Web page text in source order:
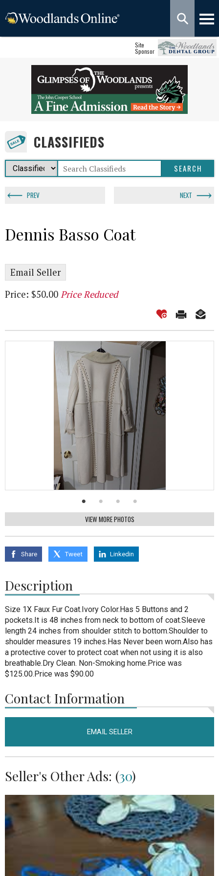
Site
Sponsor
CLASSIFIEDS
PREV NEXT
Dennis Basso Coat
Email Seller
Price: $50.00 Price Reduced
VIEW MORE PHOTOS
Share Tweet Linkedin
Description
Size 1X Faux Fur Coat.Ivory Color.Has 5 Buttons and 2
pockets.It is 48 inches from neck to bottom of coat.Sleeve
length 24 inches from shoulder stitch to bottom.Shoulder to
shoulder measures 19 inches.Has Never been worn.Also has
a protective cover to protect coat when not using it is also
breathable.Dry Clean. Non-Smoking home.Price was
$125.00.Price was $90.00
Contact Information
EMAIL SELLER
Seller's Other Ads: (30)